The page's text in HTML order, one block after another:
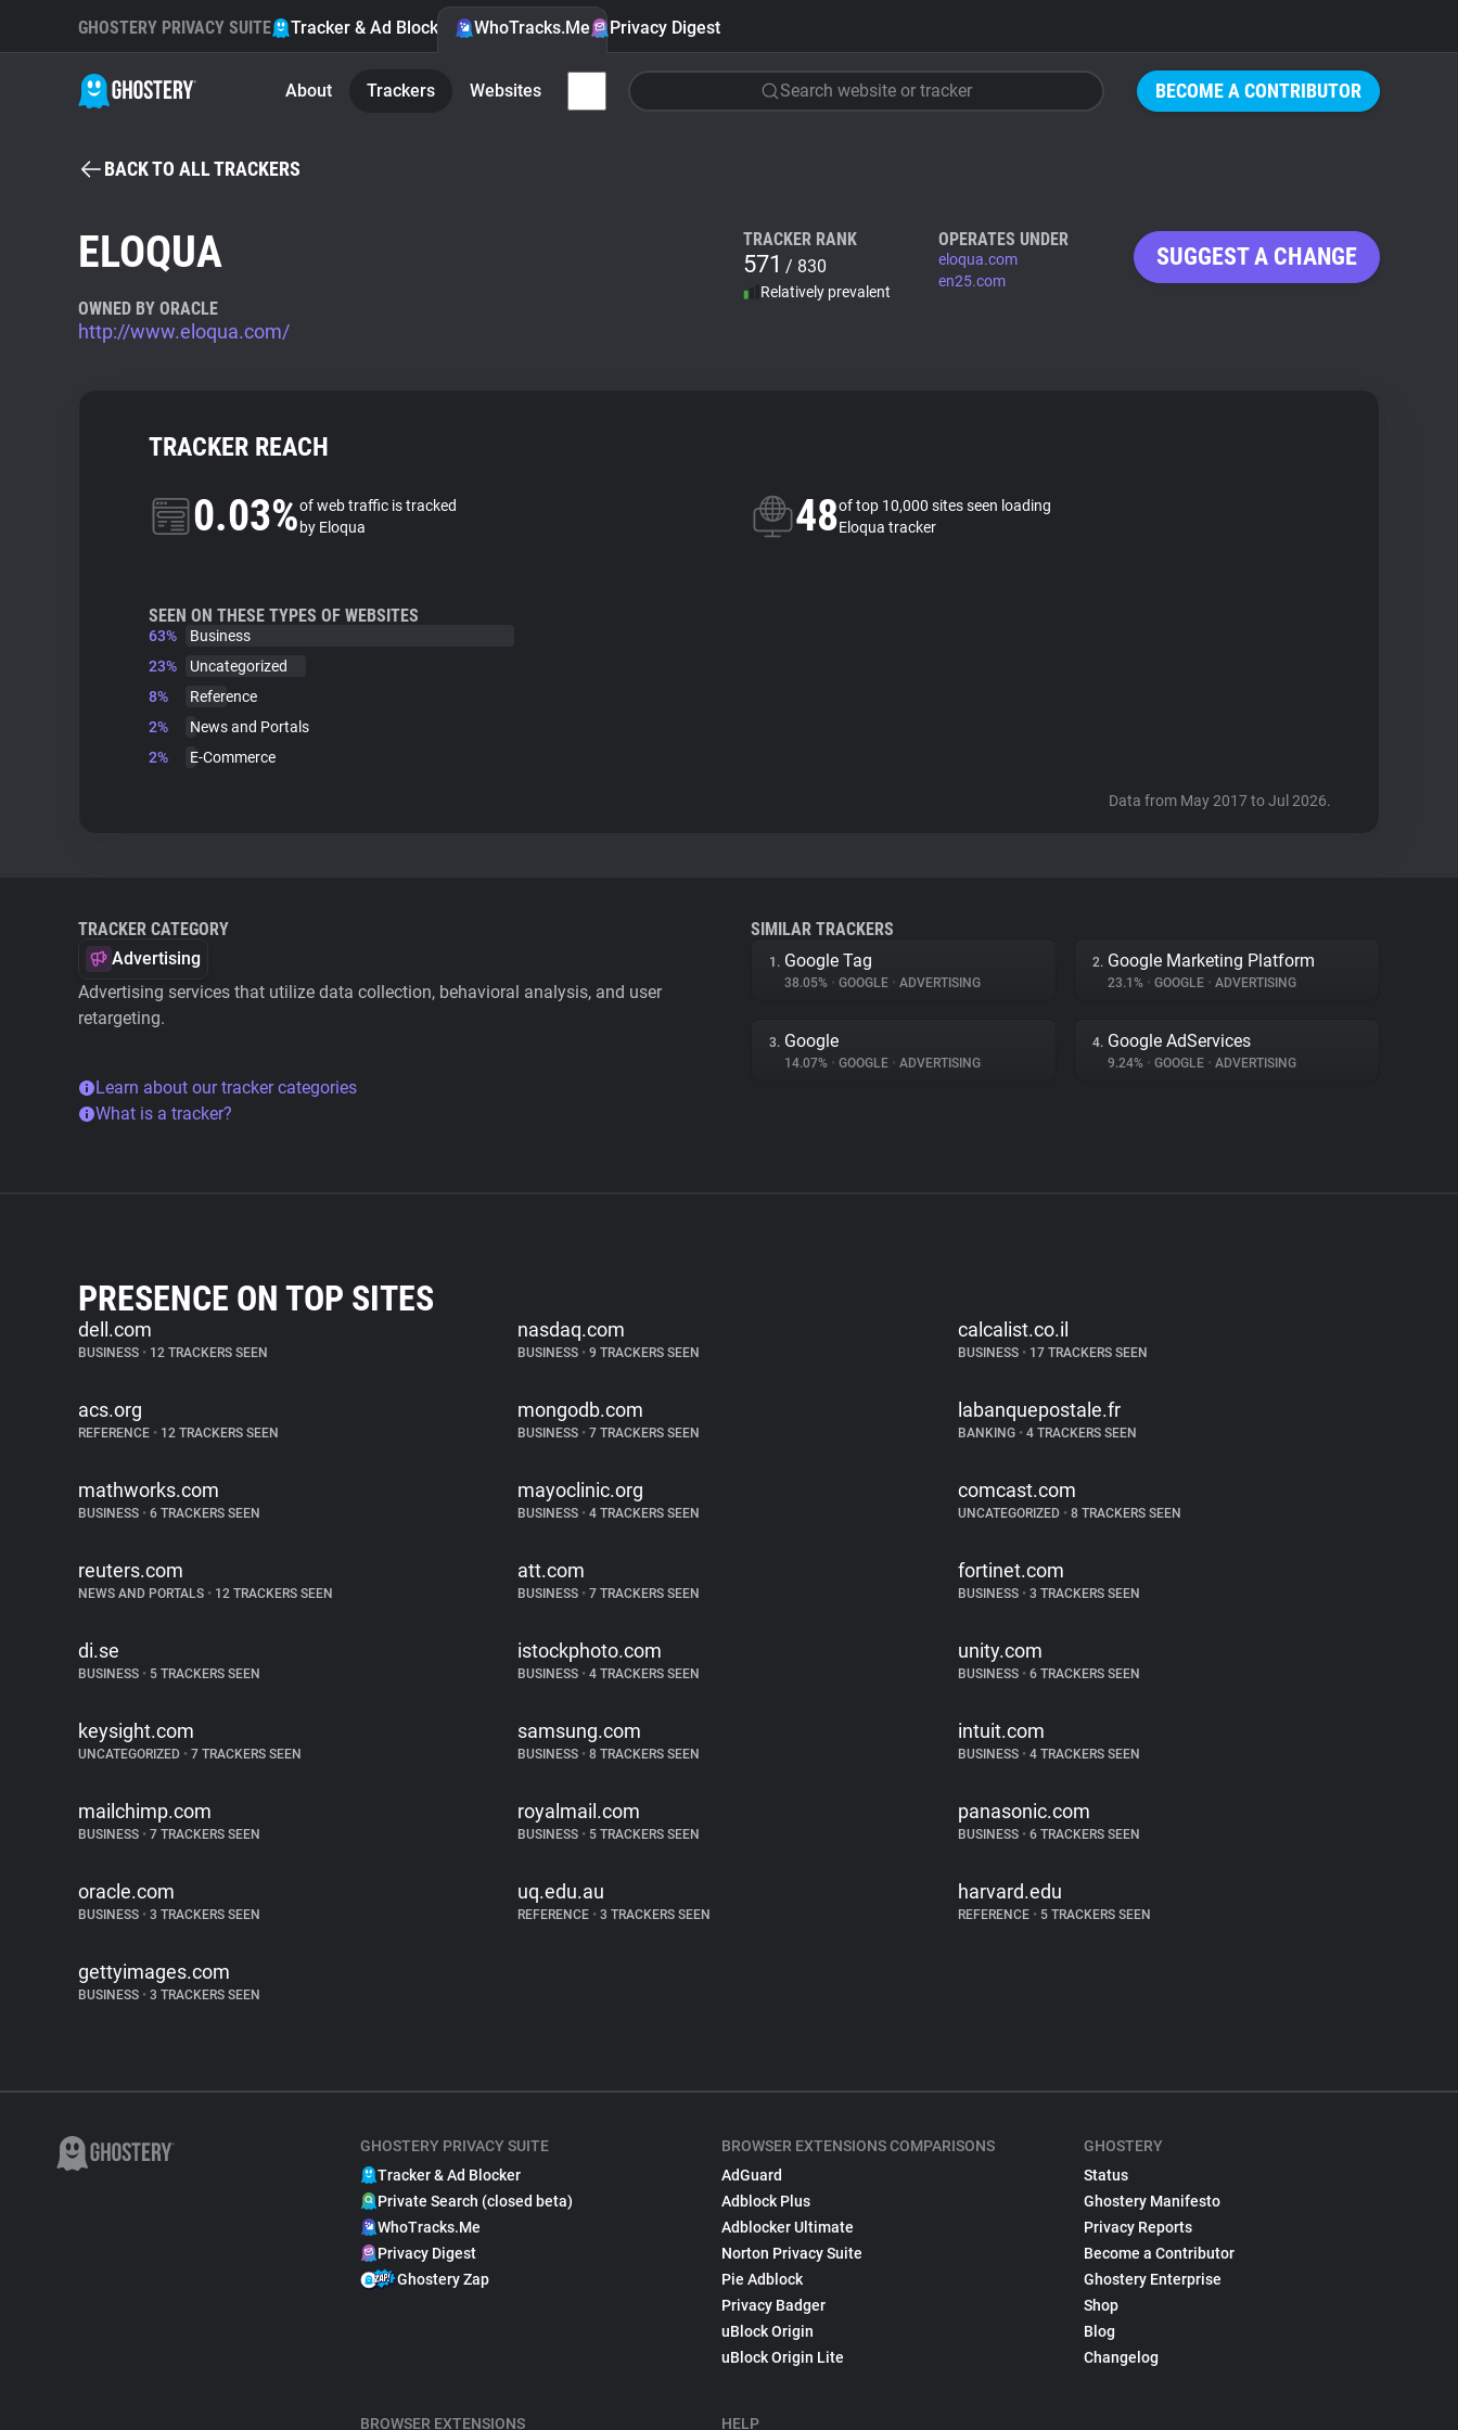
BECOME A CONTRIBUTOR
GHOSTERY PRIVACY SUITE Tracker & Ad Blocker WhoTracks.Me Privacy Digest
About Trackers Websites Search website or tracker
BACK TO ALL TRACKERS
ELOQUA
OWNED BY ORACLE
http://www.eloqua.com/
TRACKER RANK
571 / 830
Relatively prevalent
OPERATES UNDER
eloqua.com
en25.com
SUGGEST A CHANGE
TRACKER REACH
0.03%of web traffic is tracked
by Eloqua
48of top 10,000 sites seen loading
Eloqua tracker
SEEN ON THESE TYPES OF WEBSITES
63%
Business
23%
Uncategorized
8%
Reference
2%
News and Portals
2%
E-Commerce
Data from May 2017 to Jul 2026.
TRACKER CATEGORY
Advertising
Advertising services that utilize data collection, behavioral analysis, and user
retargeting.
Learn about our tracker categories
What is a tracker?
SIMILAR TRACKERS
1. Google Tag
38.05% • GOOGLE • ADVERTISING
2. Google Marketing Platform
23.1% • GOOGLE • ADVERTISING
3. Google
14.07% • GOOGLE • ADVERTISING
4. Google AdServices
9.24% • GOOGLE • ADVERTISING
PRESENCE ON TOP SITES
dell.com
BUSINESS • 12 TRACKERS SEEN
nasdaq.com
BUSINESS • 9 TRACKERS SEEN
calcalist.co.il
BUSINESS •17 TRACKERS SEEN
acs.org
REFERENCE • 12 TRACKERS SEEN
mongodb.com
BUSINESS • 7 TRACKERS SEEN
labanquepostale.fr
BANKING •4 TRACKERS SEEN
mathworks.com
BUSINESS • 6 TRACKERS SEEN
mayoclinic.org
BUSINESS • 4 TRACKERS SEEN
comcast.com
UNCATEGORIZED •8 TRACKERS SEEN
reuters.com
NEWS AND PORTALS • 12 TRACKERS SEEN
att.com
BUSINESS • 7 TRACKERS SEEN
fortinet.com
BUSINESS •3 TRACKERS SEEN
di.se
BUSINESS • 5 TRACKERS SEEN
istockphoto.com
BUSINESS • 4 TRACKERS SEEN
unity.com
BUSINESS •6 TRACKERS SEEN
keysight.com
UNCATEGORIZED • 7 TRACKERS SEEN
samsung.com
BUSINESS • 8 TRACKERS SEEN
intuit.com
BUSINESS •4 TRACKERS SEEN
mailchimp.com
BUSINESS • 7 TRACKERS SEEN
royalmail.com
BUSINESS • 5 TRACKERS SEEN
panasonic.com
BUSINESS •6 TRACKERS SEEN
oracle.com
BUSINESS • 3 TRACKERS SEEN
uq.edu.au
REFERENCE • 3 TRACKERS SEEN
harvard.edu
REFERENCE •5 TRACKERS SEEN
gettyimages.com
BUSINESS • 3 TRACKERS SEEN
GHOSTERY PRIVACY SUITE
Tracker & Ad Blocker
Private Search (closed beta)
WhoTracks.Me
Privacy Digest
Ghostery Zap
BROWSER EXTENSIONS
BROWSER EXTENSIONS COMPARISONS
AdGuard
Adblock Plus
Adblocker Ultimate
Norton Privacy Suite
Pie Adblock
Privacy Badger
uBlock Origin
uBlock Origin Lite
HELP
GHOSTERY
Status
Ghostery Manifesto
Privacy Reports
Become a Contributor
Ghostery Enterprise
Shop
Blog
Changelog